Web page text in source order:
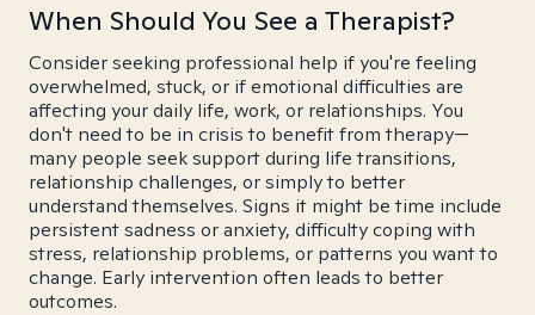
When Should You See a Therapist?
Consider seeking professional help if you're feeling
overwhelmed, stuck, or if emotional difficulties are
affecting your daily life, work, or relationships. You
don't need to be in crisis to benefit from therapy—
many people seek support during life transitions,
relationship challenges, or simply to better
understand themselves. Signs it might be time include
persistent sadness or anxiety, difficulty coping with
stress, relationship problems, or patterns you want to
change. Early intervention often leads to better
outcomes.